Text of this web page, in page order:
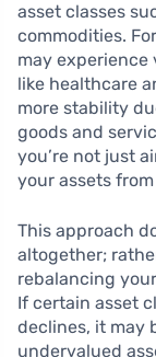
asset classes
commodities.
may experience
like healthcare
more stability
goods and
you’re not just
your assets
This approach
altogether;
rebalancing
If certain asset
declines, it may
undervalued